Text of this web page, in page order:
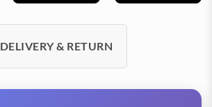
DELIVERY & RETURN